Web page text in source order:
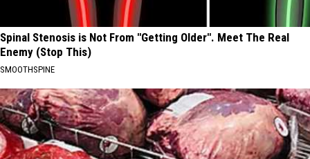
Spinal Stenosis is Not From "Getting Older". Meet The Real
Enemy (Stop This)
SMOOTHSPINE